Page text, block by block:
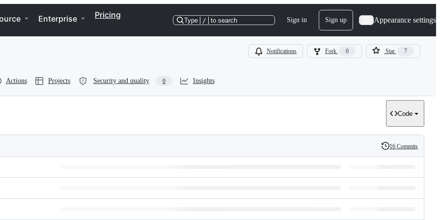
Enterprise Pricing
Type / to search Sign in Sign up Appearance settings
Notifications Fork 0 Star 7
Actions Projects Security and quality 0 Insights
Code
History
16 Commits